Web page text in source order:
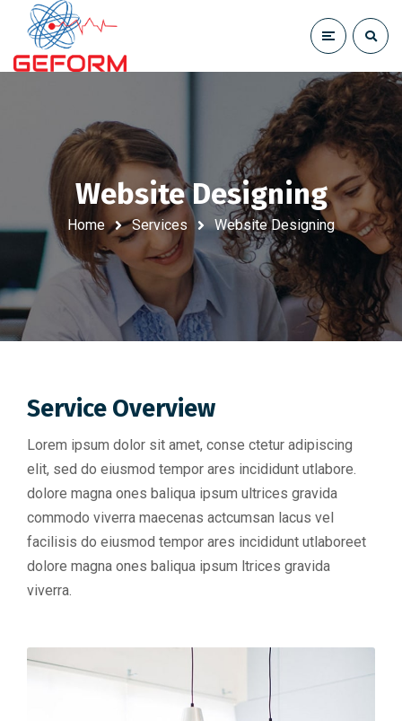
Website Designing
Home Services Website Designing
Service Overview
Lorem ipsum dolor sit amet, conse ctetur adipiscing
elit, sed do eiusmod tempor ares incididunt utlabore.
dolore magna ones baliqua ipsum ultrices gravida
commodo viverra maecenas actcumsan lacus vel
facilisis do eiusmod tempor ares incididunt utlaboreet
dolore magna ones baliqua ipsum ltrices gravida
viverra.